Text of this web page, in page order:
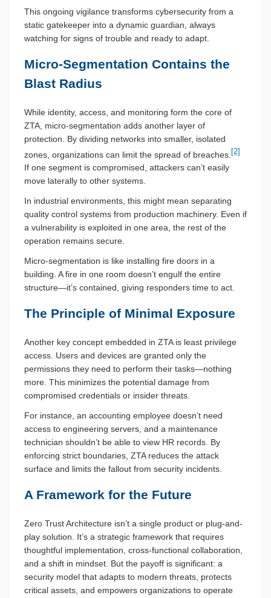
This ongoing vigilance transforms cybersecurity from a
static gatekeeper into a dynamic guardian, always
watching for signs of trouble and ready to adapt.
Micro-Segmentation Contains the
Blast Radius
While identity, access, and monitoring form the core of
ZTA, micro-segmentation adds another layer of
protection. By dividing networks into smaller, isolated
zones, organizations can limit the spread of breaches. [2]
If one segment is compromised, attackers can’t easily
move laterally to other systems.
In industrial environments, this might mean separating
quality control systems from production machinery. Even if
a vulnerability is exploited in one area, the rest of the
operation remains secure.
Micro-segmentation is like installing fire doors in a
building. A fire in one room doesn’t engulf the entire
structure—it’s contained, giving responders time to act.
The Principle of Minimal Exposure
Another key concept embedded in ZTA is least privilege
access. Users and devices are granted only the
permissions they need to perform their tasks—nothing
more. This minimizes the potential damage from
compromised credentials or insider threats.
For instance, an accounting employee doesn’t need
access to engineering servers, and a maintenance
technician shouldn’t be able to view HR records. By
enforcing strict boundaries, ZTA reduces the attack
surface and limits the fallout from security incidents.
A Framework for the Future
Zero Trust Architecture isn’t a single product or plug-and-
play solution. It’s a strategic framework that requires
thoughtful implementation, cross-functional collaboration,
and a shift in mindset. But the payoff is significant: a
security model that adapts to modern threats, protects
critical assets, and empowers organizations to operate